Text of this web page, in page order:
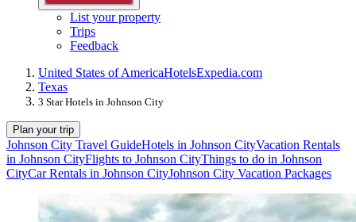
List your property
Trips
Feedback
United States of AmericaHotelsExpedia.com
Texas
3 Star Hotels in Johnson City
Plan your trip
Johnson City Travel GuideHotels in Johnson CityVacation Rentals
in Johnson CityFlights to Johnson CityThings to do in Johnson
CityCar Rentals in Johnson CityJohnson City Vacation Packages